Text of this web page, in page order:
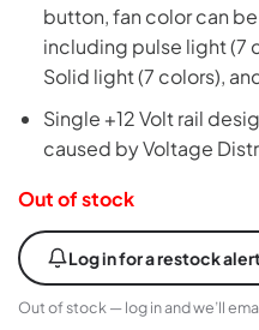
button, fan color can
including pulse light (7
Solid light (7 colors),
Single +12 Volt rail
caused by Voltage
Out of stock
Log in for a restock
Out of stock — log in and we’ll